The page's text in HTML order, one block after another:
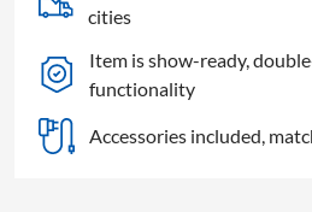
cities
Item is show-ready,
functionality
Accessories included,